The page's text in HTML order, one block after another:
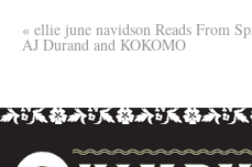
« ellie june navidson Reads From
AJ Durand and KOKOMO